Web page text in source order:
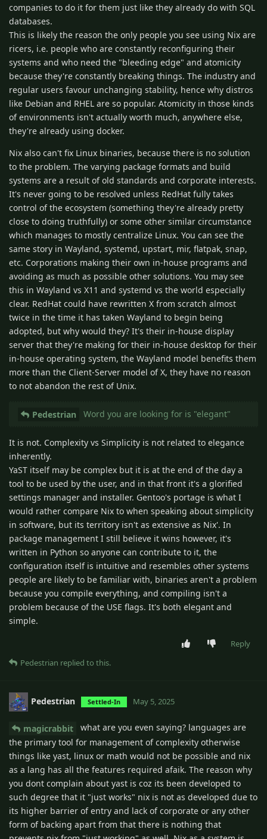
companies to do it for them just like they already do with SQL
databases.
This is likely the reason the only people you see using Nix are
ricers, i.e. people who are constantly reconfiguring their
systems and who need the "bleeding edge" and atomicity
because they're constantly breaking things. The industry and
regular users favour unchanging stability, hence why distros
like Debian and RHEL are so popular. Atomicity in those kinds
of environments isn't actually worth much, anywhere else,
they're already using docker.
Nix also can't fix Linux binaries, because there is no solution
to the problem. The varying package formats and build
systems are a result of old standards and corporate interests.
It's never going to be resolved unless RedHat fully takes
control of the ecosystem (something they're already pretty
close to doing truthfully) or some other similar circumstance
which manages to mostly centralize Linux. You can see the
same story in Wayland, systemd, upstart, mir, flatpak, snap,
etc. Corporations making their own in-house programs and
avoiding as much as possible other solutions. You may see
this in Wayland vs X11 and systemd vs the world especially
clear. RedHat could have rewritten X from scratch almost
twice in the time it has taken Wayland to begin being
adopted, but why would they? It's their in-house display
server that they're making for their in-house desktop for their
in-house operating system, the Wayland model benefits them
more than the Client-Server model of X, they have no reason
to not abandon the rest of Unix.
Pedestrian Word you are looking for is "elegant"
It is not. Complexity vs Simplicity is not related to elegance
inherently.
YaST itself may be complex but it is at the end of the day a
tool to be used by the user, and in that front it's a glorified
settings manager and installer. Gentoo's portage is what I
would rather compare Nix to when speaking about simplicity
in software, but its territory isn't as extensive as Nix'. In
package management I still believe it wins however, it's
written in Python so anyone can contribute to it, the
configuration itself is intuitive and resembles other systems
people are likely to be familiar with, binaries aren't a problem
because you compile everything, and compiling isn't a
problem because of the USE flags. It's both elegant and
simple.
Reply
Pedestrian replied to this.
Pedestrian Settled-In May 5, 2025
magicrabbit
what are you even saying? languages are
the primary tool for management of complexity otherwise
things like yast, linux or math would not be possible and nix
as a lang has all the features required afaik. The reason why
you dont complain about yast is coz its been developed to
such degree that it "just works" nix is not as developed due to
its higher barrier of entry and lack of corporate or any other
form of backing apart from that there is nothing that